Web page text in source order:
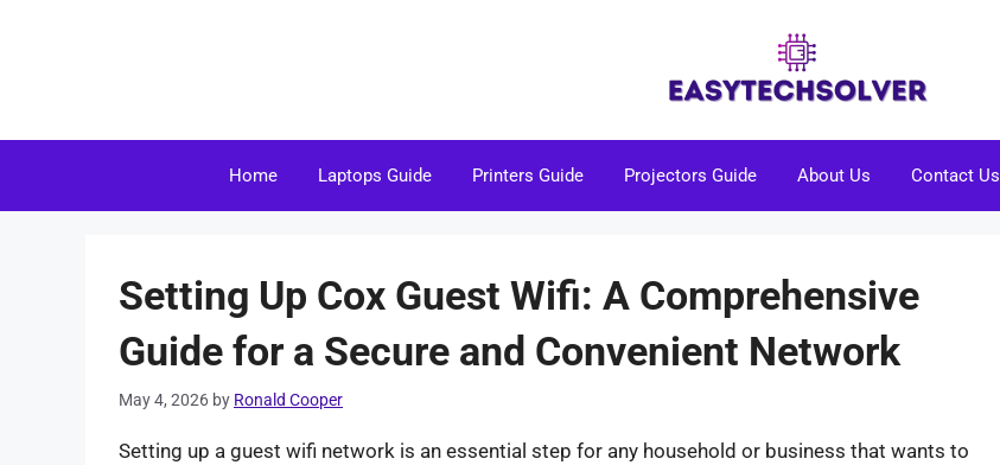
Home Laptops Guide Printers Guide Projectors Guide About Us Contact Us
Setting Up Cox Guest Wifi: A Comprehensive
Guide for a Secure and Convenient Network
May 4, 2026 by Ronald Cooper
Setting up a guest wifi network is an essential step for any household or business that wants to